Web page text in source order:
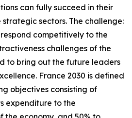
can fully succeed in their
strategic sectors. The challenge:
competitively to the
challenges of the
to bring out the future leaders
France 2030 is defined
objectives consisting of
expenditure to the